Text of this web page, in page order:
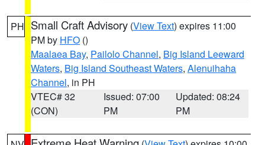
PH Small Craft Advisory (View Text) expires 11:00
PM by HFO ()
Maalaea Bay, Pailolo Channel, Big Island Leeward
Waters, Big Island Southeast Waters, Alenuihaha
Channel, in PH
VTEC# 32
(CON)
Issued: 07:00
PM
Updated: 08:24
PM